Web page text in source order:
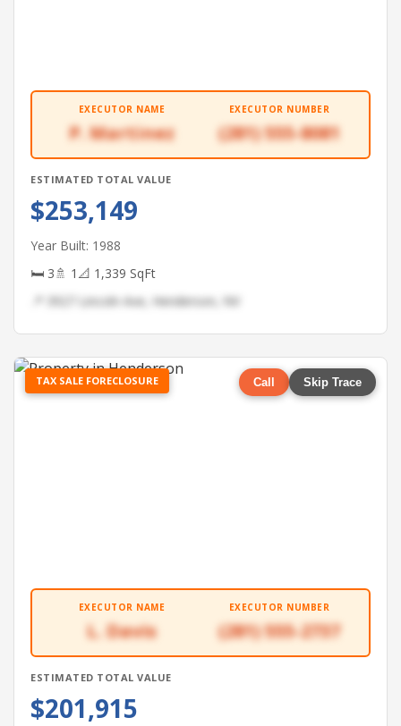
EXECUTOR NAME
P. Martinez
EXECUTOR NUMBER
(281) 555-8081
ESTIMATED TOTAL VALUE
$253,149
Year Built: 1988
🛏 3🚿 1 📐 1,339 SqFt
📍 3927 Lincoln Ave, Henderson, NV
TAX SALE FORECLOSURE Call Skip Trace
EXECUTOR NAME
L. Davis
EXECUTOR NUMBER
(281) 555-2737
ESTIMATED TOTAL VALUE
$201,915